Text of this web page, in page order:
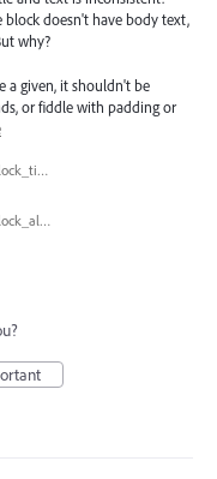
block doesn't have body text,
why?
a given, it shouldn't be
or fiddle with padding or
text-block-vs-image-block_title-spacing.png
text-block-vs-image-block_alignment.png